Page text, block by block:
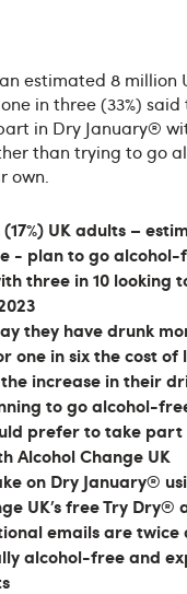
estimated 8 million
in three (33%)
in Dry January®
than trying to go
own.
UK adults –
- plan to go alcohol-
three in 10 looking
they have drunk
one in six the cost of
increase in their
to go alcohol-
prefer to take part
Alcohol Change UK
on Dry January®
UK’s free Try
emails are twice
alcohol-free and